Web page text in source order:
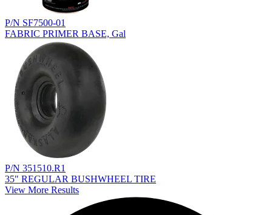
P/N SF7500-01
FABRIC PRIMER BASE, Gal
P/N 351510.R1
35" REGULAR BUSHWHEEL TIRE
View More Results